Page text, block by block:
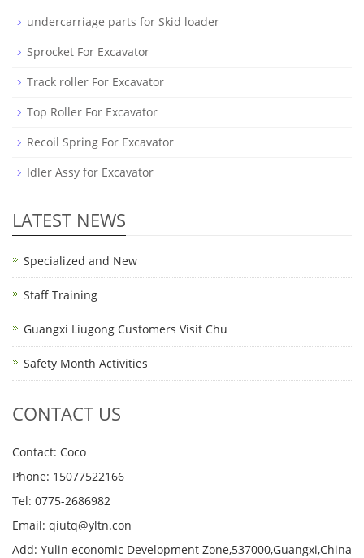
undercarriage parts for Skid loader
Sprocket For Excavator
Track roller For Excavator
Top Roller For Excavator
Recoil Spring For Excavator
Idler Assy for Excavator
LATEST NEWS
Specialized and New
Staff Training
Guangxi Liugong Customers Visit Chu
Safety Month Activities
CONTACT US
Contact: Coco
Phone: 15077522166
Tel: 0775-2686982
Email: qiutq@yltn.con
Add: Yulin economic Development Zone,537000,Guangxi,China